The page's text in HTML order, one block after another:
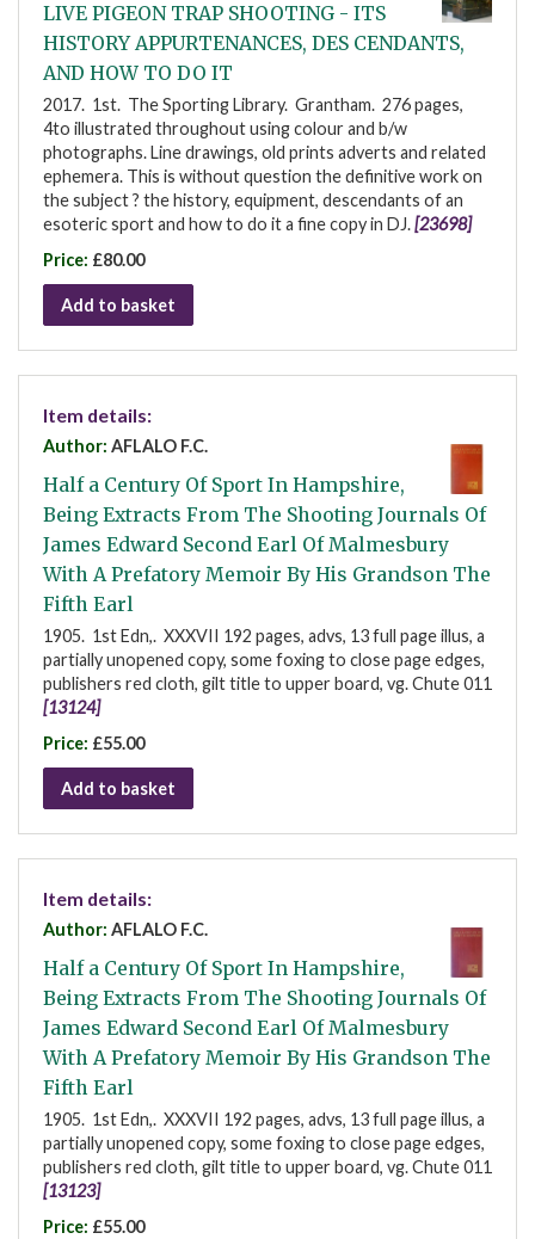
LIVE PIGEON TRAP SHOOTING - ITS
HISTORY APPURTENANCES, DES CENDANTS,
AND HOW TO DO IT
2017. 1st. The Sporting Library. Grantham. 276 pages,
4to illustrated throughout using colour and b/w
photographs. Line drawings, old prints adverts and related
ephemera. This is without question the definitive work on
the subject ? the history, equipment, descendants of an
esoteric sport and how to do it a fine copy in DJ.[23698]
Price: £80.00
Add to basket
Item details:
Author: AFLALO F.C.
Half a Century Of Sport In Hampshire,
Being Extracts From The Shooting Journals Of
James Edward Second Earl Of Malmesbury
With A Prefatory Memoir By His Grandson The
Fifth Earl
1905. 1st Edn,. XXXVII 192 pages, advs, 13 full page illus, a
partially unopened copy, some foxing to close page edges,
publishers red cloth, gilt title to upper board, vg. Chute 011
[13124]
Price: £55.00
Add to basket
Item details:
Author: AFLALO F.C.
Half a Century Of Sport In Hampshire,
Being Extracts From The Shooting Journals Of
James Edward Second Earl Of Malmesbury
With A Prefatory Memoir By His Grandson The
Fifth Earl
1905. 1st Edn,. XXXVII 192 pages, advs, 13 full page illus, a
partially unopened copy, some foxing to close page edges,
publishers red cloth, gilt title to upper board, vg. Chute 011
[13123]
Price: £55.00